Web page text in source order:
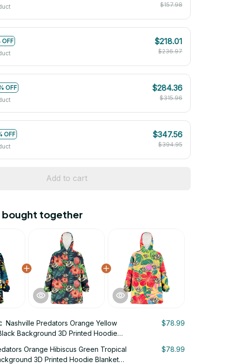
$157.98
OFF
$218.01
$236.97
OFF
$284.36
$315.96
OFF
$347.56
$394.95
Add to cart
bought together
Nashville Predators Orange Yellow
Background 3D Printed Hoodie
$78.99
Orange Hibiscus Green Tropical
3D Printed Hoodie Blanket
$78.99